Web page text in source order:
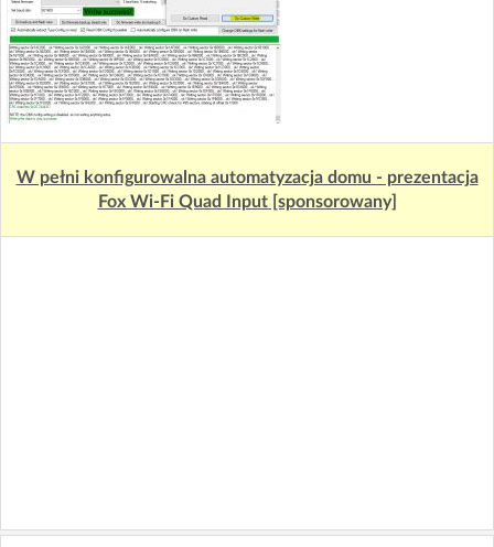
W pełni konfigurowalna automatyzacja domu - prezentacja
Fox Wi-Fi Quad Input [sponsorowany]